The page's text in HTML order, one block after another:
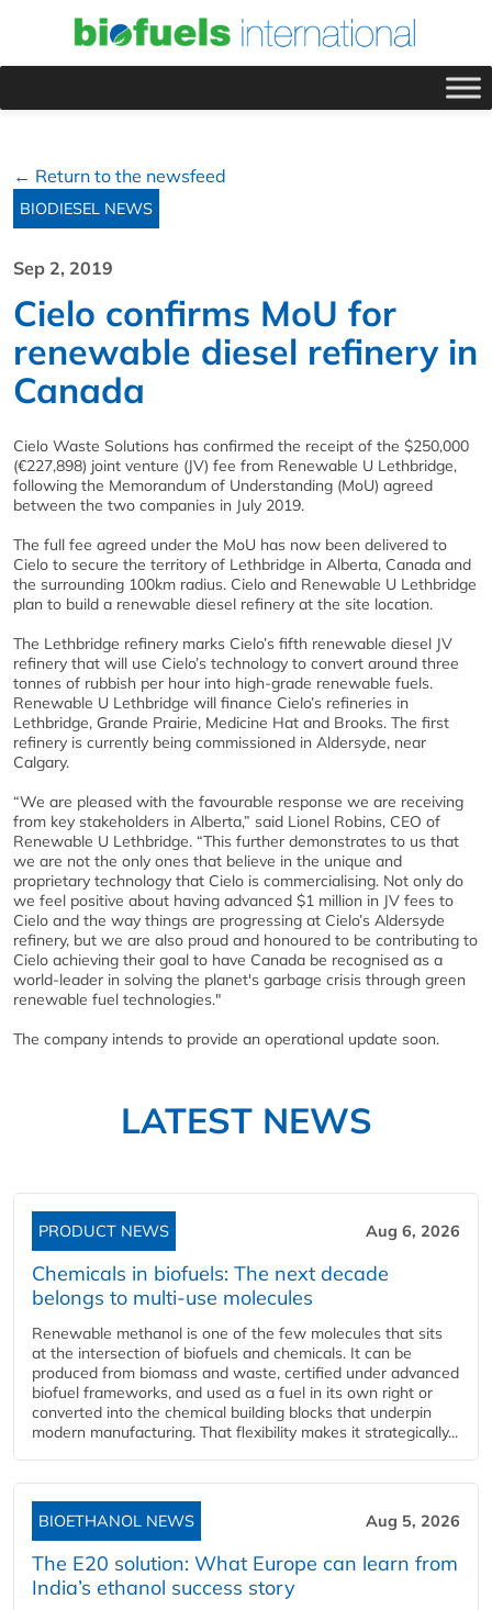
← Return to the newsfeed
BIODIESEL NEWS
Sep 2, 2019
Cielo confirms MoU for
renewable diesel refinery in
Canada
Cielo Waste Solutions has confirmed the receipt of the $250,000
(€227,898) joint venture (JV) fee from Renewable U Lethbridge,
following the Memorandum of Understanding (MoU) agreed
between the two companies in July 2019.
The full fee agreed under the MoU has now been delivered to
Cielo to secure the territory of Lethbridge in Alberta, Canada and
the surrounding 100km radius. Cielo and Renewable U Lethbridge
plan to build a renewable diesel refinery at the site location.
The Lethbridge refinery marks Cielo’s fifth renewable diesel JV
refinery that will use Cielo’s technology to convert around three
tonnes of rubbish per hour into high-grade renewable fuels.
Renewable U Lethbridge will finance Cielo’s refineries in
Lethbridge, Grande Prairie, Medicine Hat and Brooks. The first
refinery is currently being commissioned in Aldersyde, near
Calgary.
“We are pleased with the favourable response we are receiving
from key stakeholders in Alberta,” said Lionel Robins, CEO of
Renewable U Lethbridge. “This further demonstrates to us that
we are not the only ones that believe in the unique and
proprietary technology that Cielo is commercialising. Not only do
we feel positive about having advanced $1 million in JV fees to
Cielo and the way things are progressing at Cielo’s Aldersyde
refinery, but we are also proud and honoured to be contributing to
Cielo achieving their goal to have Canada be recognised as a
world-leader in solving the planet's garbage crisis through green
renewable fuel technologies."
The company intends to provide an operational update soon.
LATEST NEWS
PRODUCT NEWS Aug 6, 2026
Chemicals in biofuels: The next decade
belongs to multi-use molecules
Renewable methanol is one of the few molecules that sits
at the intersection of biofuels and chemicals. It can be
produced from biomass and waste, certified under advanced
biofuel frameworks, and used as a fuel in its own right or
converted into the chemical building blocks that underpin
modern manufacturing. That flexibility makes it strategically...
BIOETHANOL NEWS Aug 5, 2026
The E20 solution: What Europe can learn from
India’s ethanol success story